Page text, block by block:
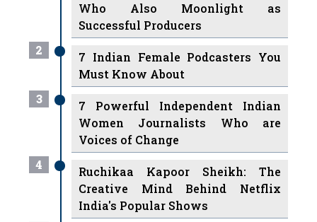
Who Also Moonlight as
Successful Producers
2
7 Indian Female Podcasters You
Must Know About
3
7 Powerful Independent Indian
Women Journalists Who are
Voices of Change
4
Ruchikaa Kapoor Sheikh: The
Creative Mind Behind Netflix
India's Popular Shows